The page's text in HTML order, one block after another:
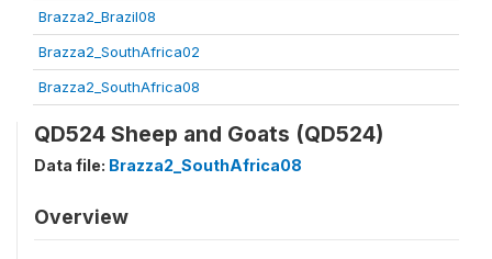
Brazza2_Brazil08
Brazza2_SouthAfrica02
Brazza2_SouthAfrica08
QD524 Sheep and Goats (QD524)
Data file: Brazza2_SouthAfrica08
Overview